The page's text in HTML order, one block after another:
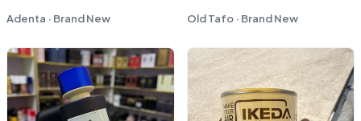
Adenta · Brand New Old Tafo · Brand New